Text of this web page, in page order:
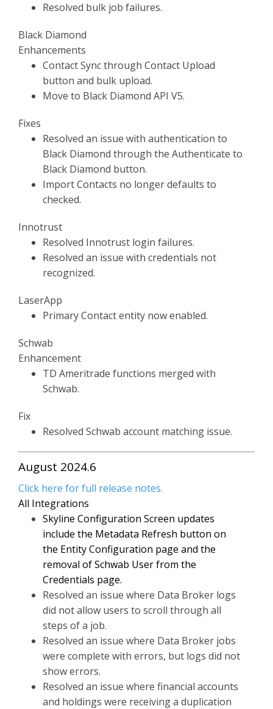
Resolved bulk job failures.
Black Diamond
Enhancements
Contact Sync through Contact Upload
button and bulk upload.
Move to Black Diamond API V5.
Fixes
Resolved an issue with authentication to
Black Diamond through the Authenticate to
Black Diamond button.
Import Contacts no longer defaults to
checked.
Innotrust
Resolved Innotrust login failures.
Resolved an issue with credentials not
recognized.
LaserApp
Primary Contact entity now enabled.
Schwab
Enhancement
TD Ameritrade functions merged with
Schwab.
Fix
Resolved Schwab account matching issue.
August 2024.6
Click here for full release notes.
All Integrations
Skyline Configuration Screen updates
include the Metadata Refresh button on
the Entity Configuration page and the
removal of Schwab User from the
Credentials page.
Resolved an issue where Data Broker logs
did not allow users to scroll through all
steps of a job.
Resolved an issue where Data Broker jobs
were complete with errors, but logs did not
show errors.
Resolved an issue where financial accounts
and holdings were receiving a duplication